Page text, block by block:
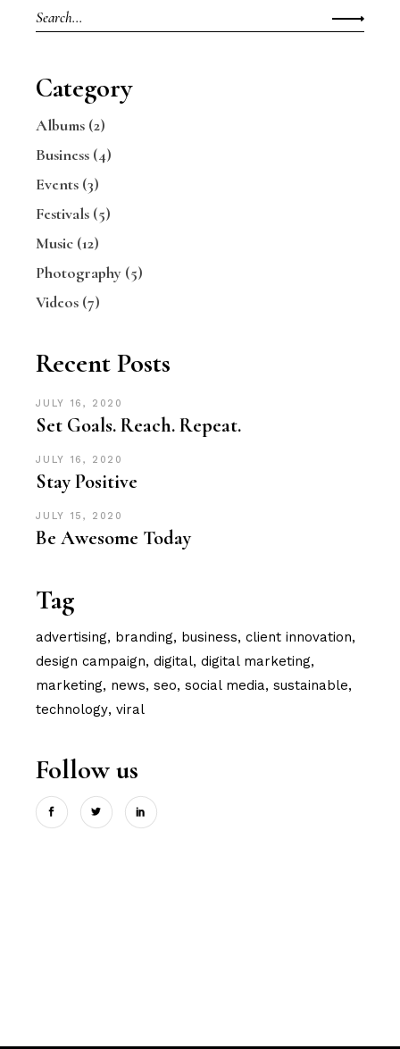
Search
for:
Category
Albums (2)
Business (4)
Events (3)
Festivals (5)
Music (12)
Photography (5)
Videos (7)
Recent Posts
JULY 16, 2020
Set Goals. Reach. Repeat.
JULY 16, 2020
Stay Positive
JULY 15, 2020
Be Awesome Today
Tag
advertising branding business client innovation
design campaign digital digital marketing
marketing news seo social media sustainable
technology viral
Follow us